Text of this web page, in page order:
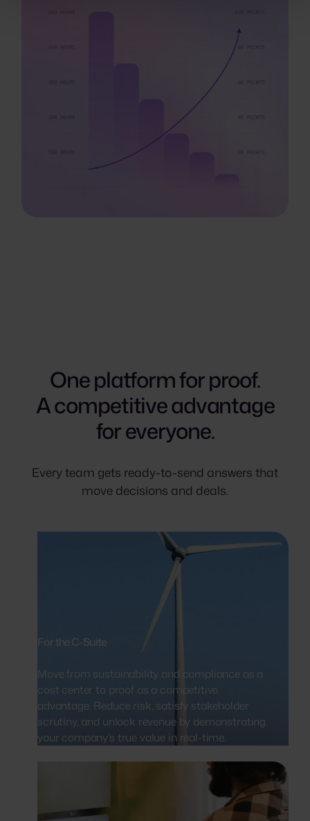
One platform for proof.
A competitive advantage
for everyone.
Every team gets ready-to-send answers that
move decisions and deals.
For the C-Suite
Move from sustainability and compliance as a
cost center to proof as a competitive
advantage. Reduce risk, satisfy stakeholder
scrutiny, and unlock revenue by demonstrating
your company’s true value in real-time.